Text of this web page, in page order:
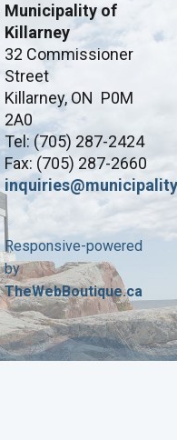
Municipality of
Killarney
32 Commissioner
Street
Killarney, ON P0M
2A0
Tel: (705) 287-2424
Fax: (705) 287-2660
Responsive-powered
by
TheWebBoutique.ca